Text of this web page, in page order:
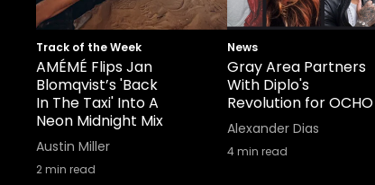
Track of the Week
AMÉMÉ Flips Jan
Blomqvist’s 'Back
In The Taxi' Into A
Neon Midnight Mix
Austin Miller
2min read
News
Gray Area Partners
With Diplo's
Revolution for OCHO
Alexander Dias
4min read